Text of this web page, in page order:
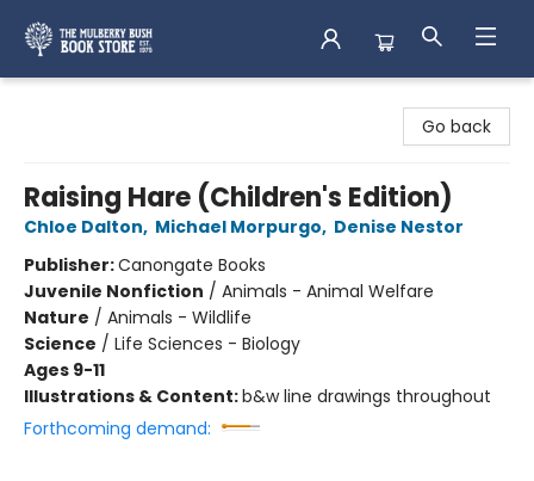
Go back
Raising Hare (Children's Edition)
Chloe Dalton, Michael Morpurgo, Denise Nestor
Publisher:Canongate Books
Juvenile Nonfiction / Animals - Animal Welfare
Nature / Animals - Wildlife
Science / Life Sciences - Biology
Ages 9-11
Illustrations & Content:b&w line drawings throughout
Forthcoming demand: